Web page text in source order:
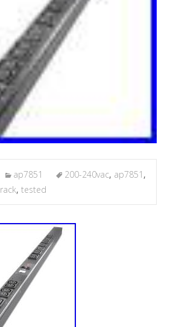
ap7851 200-240vac, ap7851 ,
rack, tested